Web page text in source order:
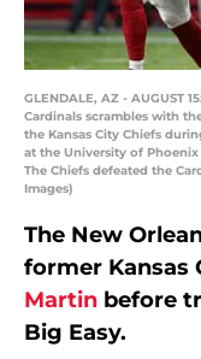
GLENDALE, AZ - AUGUST
Cardinals scrambles with
the Kansas City Chiefs
at the University of Phoenix
The Chiefs defeated the
Images)
The New
former Kansas
Martin before
Big Easy.